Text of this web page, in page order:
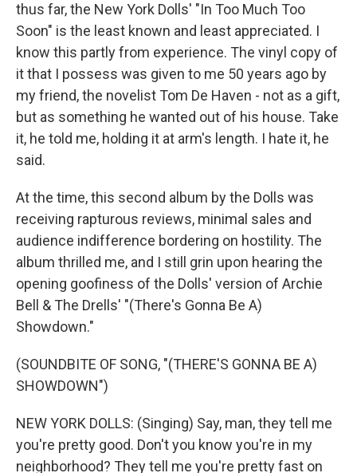
thus far, the New York Dolls' "In Too Much Too
Soon" is the least known and least appreciated. I
know this partly from experience. The vinyl copy of
it that I possess was given to me 50 years ago by
my friend, the novelist Tom De Haven - not as a gift,
but as something he wanted out of his house. Take
it, he told me, holding it at arm's length. I hate it, he
said.
At the time, this second album by the Dolls was
receiving rapturous reviews, minimal sales and
audience indifference bordering on hostility. The
album thrilled me, and I still grin upon hearing the
opening goofiness of the Dolls' version of Archie
Bell & The Drells' "(There's Gonna Be A)
Showdown."
(SOUNDBITE OF SONG, "(THERE'S GONNA BE A)
SHOWDOWN")
NEW YORK DOLLS: (Singing) Say, man, they tell me
you're pretty good. Don't you know you're in my
neighborhood? They tell me you're pretty fast on